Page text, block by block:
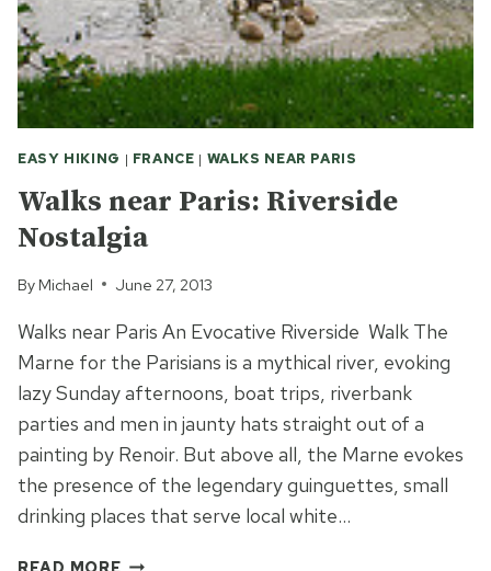
EASY HIKING | FRANCE | WALKS NEAR PARIS
Walks near Paris: Riverside
Nostalgia
By Michael June 27, 2013
Walks near Paris An Evocative Riverside Walk The
Marne for the Parisians is a mythical river, evoking
lazy Sunday afternoons, boat trips, riverbank
parties and men in jaunty hats straight out of a
painting by Renoir. But above all, the Marne evokes
the presence of the legendary guinguettes, small
drinking places that serve local white…
WALKS